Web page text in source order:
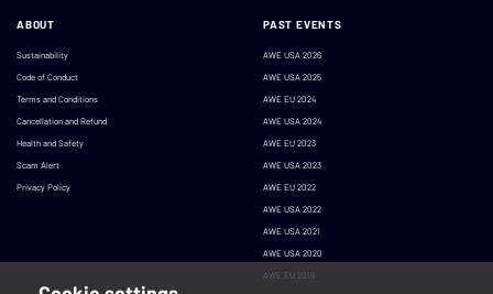
ABOUT
Sustainability
Code of Conduct
Terms and Conditions
Cancellation and Refund
Health and Safety
Scam Alert
Privacy Policy
PAST EVENTS
AWE USA 2026
AWE USA 2025
AWE EU 2024
AWE USA 2024
AWE EU 2023
AWE USA 2023
AWE EU 2022
AWE USA 2022
AWE USA 2021
AWE USA 2020
AWE EU 2019